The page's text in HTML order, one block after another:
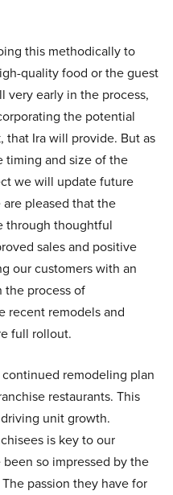
this methodically to
quality food or the guest
very early in the process,
the potential
Ira will provide. But as
timing and size of the
we will update future
pleased that the
through thoughtful
sales and positive
our customers with an
the process of
recent remodels and
full rollout.
remodeling plan
restaurants. This
unit growth.
is key to our
so impressed by the
passion they have for